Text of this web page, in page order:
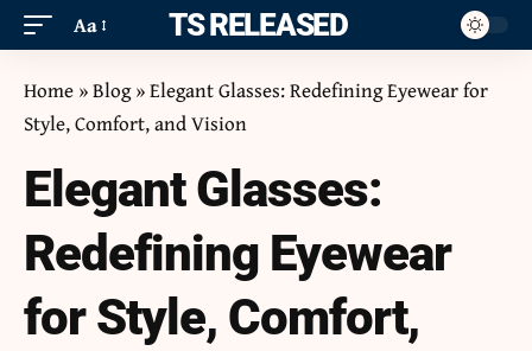
Aa ITS RELEASED
Home »Blog»Elegant Glasses: Redefining Eyewear for
Style, Comfort, and Vision
Elegant Glasses:
Redefining Eyewear
for Style, Comfort,